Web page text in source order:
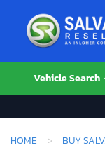
Vehicle Search
HOME BUY